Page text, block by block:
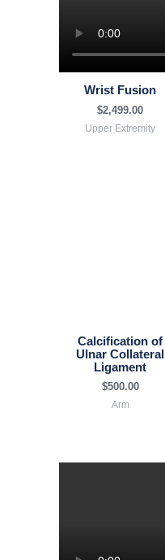
Wrist Fusion
$2,499.00
Upper Extremity
Calcification of
Ulnar Collateral
Ligament
$500.00
Arm